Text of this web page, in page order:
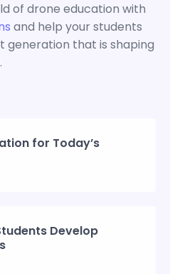
of drone education with
and help your students
that is shaping
for Today’s
Develop